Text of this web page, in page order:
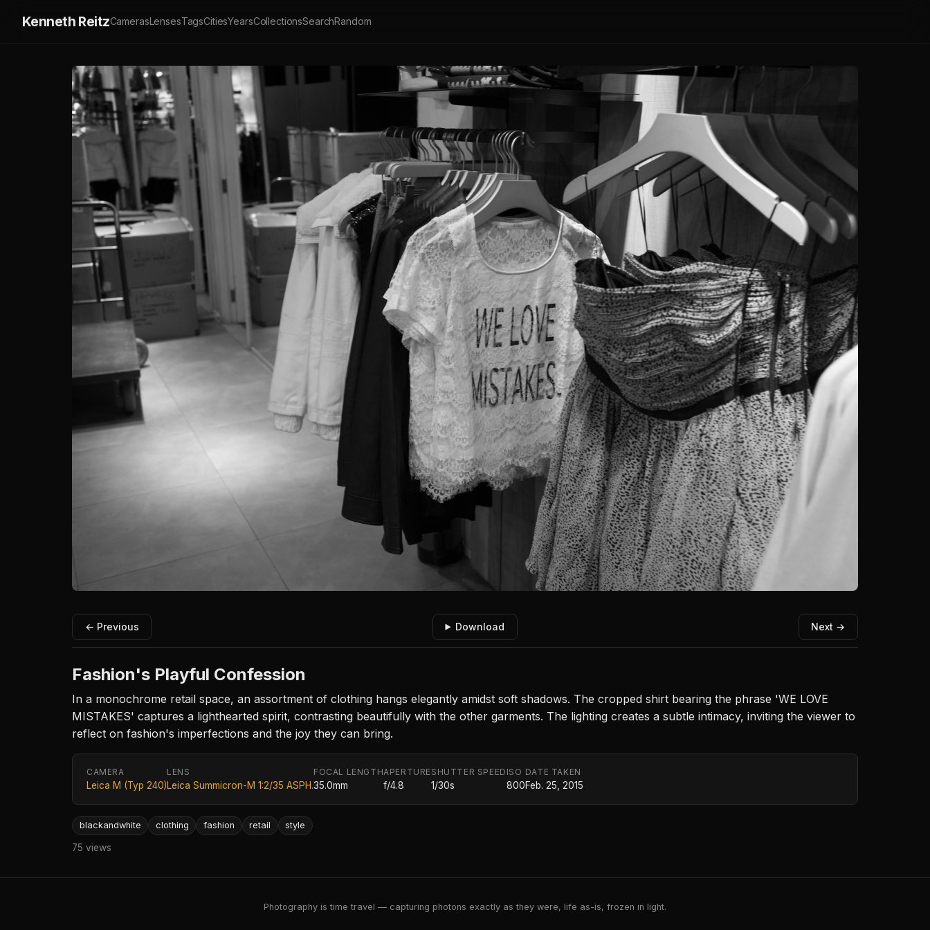
Kenneth ReitzCamerasLensesTagsCitiesYearsCollectionsSearchRandom
← Previous Download Next →
Fashion's Playful Confession
In a monochrome retail space, an assortment of clothing hangs elegantly amidst soft shadows. The cropped shirt bearing the phrase 'WE LOVE
MISTAKES' captures a lighthearted spirit, contrasting beautifully with the other garments. The lighting creates a subtle intimacy, inviting the viewer to
reflect on fashion's imperfections and the joy they can bring.
CAMERA
Leica M (Typ 240)
LENS
Leica Summicron-M 1:2/35 ASPH.
FOCAL LENGTH
35.0mm
APERTURE
f/4.8
SHUTTER SPEED
1/30s
ISO
800
DATE TAKEN
Feb. 25, 2015
blackandwhite clothing fashion retail style
75 views
Photography is time travel — capturing photons exactly as they were, life as-is, frozen in light.